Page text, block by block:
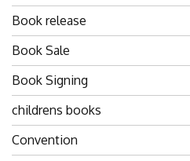
Book release
Book Sale
Book Signing
childrens books
Convention